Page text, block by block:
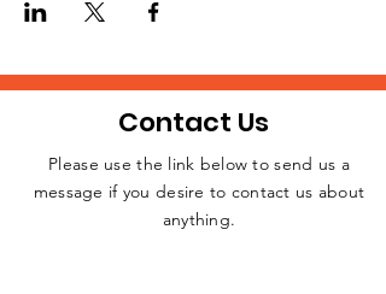
JOIN THE
Contact Us
Please use the link below to send us a
message if you desire to contact us about
anything.